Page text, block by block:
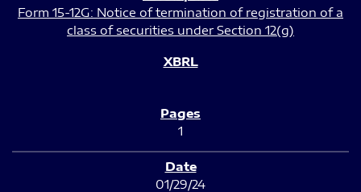
Form 15-12G: Notice of termination of registration of a
class of securities under Section 12(g)
1
01/29/24